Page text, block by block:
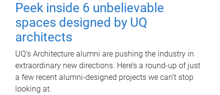
Peek inside 6 unbelievable
spaces designed by UQ
architects
UQ's Architecture alumni are pushing the industry in
extraordinary new directions. Here’s a round-up of just
a few recent alumni-designed projects we can’t stop
looking at.